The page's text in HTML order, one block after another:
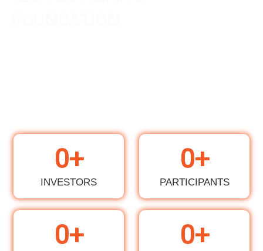
INVESTORS
0+
PARTICIPANTS
0+
0+ 0+